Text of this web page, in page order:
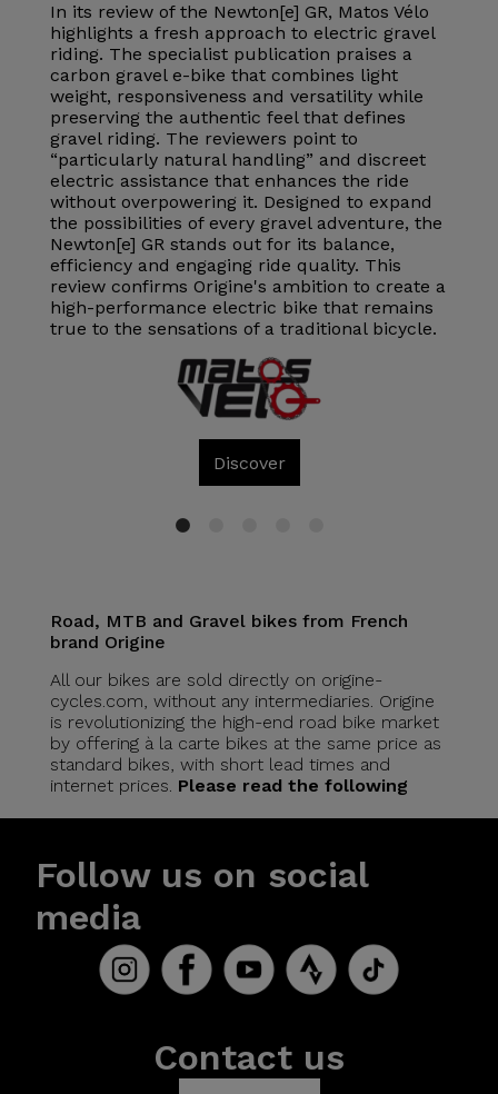
In its review of the Newton[e] GR, Matos Vélo
highlights a fresh approach to electric gravel
riding. The specialist publication praises a
carbon gravel e-bike that combines light
weight, responsiveness and versatility while
preserving the authentic feel that defines
gravel riding. The reviewers point to
“particularly natural handling” and discreet
electric assistance that enhances the ride
without overpowering it. Designed to expand
the possibilities of every gravel adventure, the
Newton[e] GR stands out for its balance,
efficiency and engaging ride quality. This
review confirms Origine's ambition to create a
high-performance electric bike that remains
true to the sensations of a traditional bicycle.
Discover
1
Road, MTB and Gravel bikes from French
brand Origine
All our bikes are sold directly on origine-
cycles.com, without any intermediaries. Origine
is revolutionizing the high-end road bike market
by offering à la carte bikes at the same price as
standard bikes, with short lead times and
internet prices. Please read the following
Follow us on social
media
Contact us